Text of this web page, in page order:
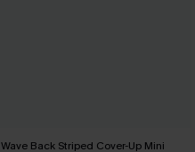
Wave Back Striped Cover-Up Mini